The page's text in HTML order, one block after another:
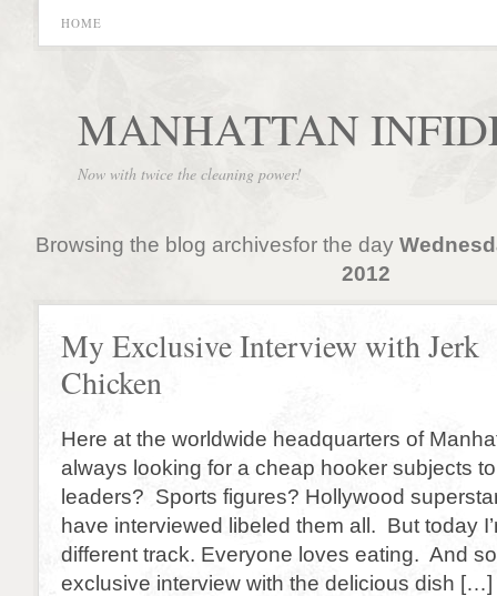
HOME
MANHATTAN
Now with twice the cleaning power!
Browsing the blog archivesfor the day
2012
My Exclusive Interview with Jerk
Chicken
Here at the worldwide headquarters of
always looking for a cheap hooker subjects
leaders? Sports figures? Hollywood
have interviewed libeled them all. But today
different track. Everyone loves eating. And
exclusive interview with the delicious dish […]